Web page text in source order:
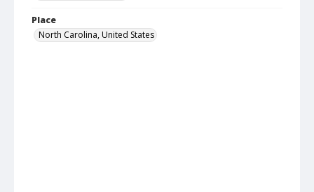
Place
North Carolina, United States